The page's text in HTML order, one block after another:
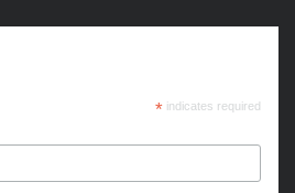
*indicates required